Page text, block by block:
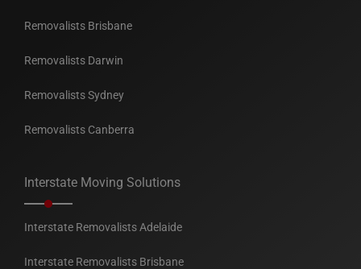
Removalists Brisbane
Removalists Darwin
Removalists Sydney
Removalists Canberra
Interstate Moving Solutions
Interstate Removalists Adelaide
Interstate Removalists Brisbane